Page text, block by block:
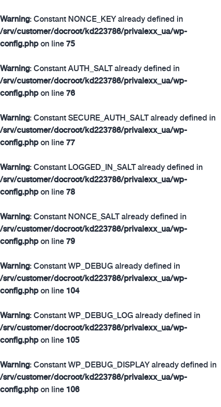
Warning: Constant NONCE_KEY already defined in
/srv/customer/docroot/kd223786/privalexx_ua/wp-
config.phpon line75
Warning: Constant AUTH_SALT already defined in
/srv/customer/docroot/kd223786/privalexx_ua/wp-
config.phpon line76
Warning: Constant SECURE_AUTH_SALT already defined in
/srv/customer/docroot/kd223786/privalexx_ua/wp-
config.phpon line77
Warning: Constant LOGGED_IN_SALT already defined in
/srv/customer/docroot/kd223786/privalexx_ua/wp-
config.phpon line78
Warning: Constant NONCE_SALT already defined in
/srv/customer/docroot/kd223786/privalexx_ua/wp-
config.phpon line79
Warning: Constant WP_DEBUG already defined in
/srv/customer/docroot/kd223786/privalexx_ua/wp-
config.phpon line 104
Warning: Constant WP_DEBUG_LOG already defined in
/srv/customer/docroot/kd223786/privalexx_ua/wp-
config.phpon line 105
Warning: Constant WP_DEBUG_DISPLAY already defined in
/srv/customer/docroot/kd223786/privalexx_ua/wp-
config.phpon line 106